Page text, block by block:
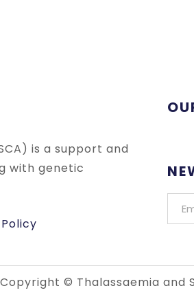
is a support and
with genetic
Copyright © Thalassaemia and